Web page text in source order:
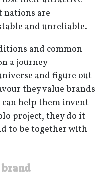
nations are
and unreliable.
and common
a journey
and figure out
they value brands
help them invent
project, they do it
to be together with
brand